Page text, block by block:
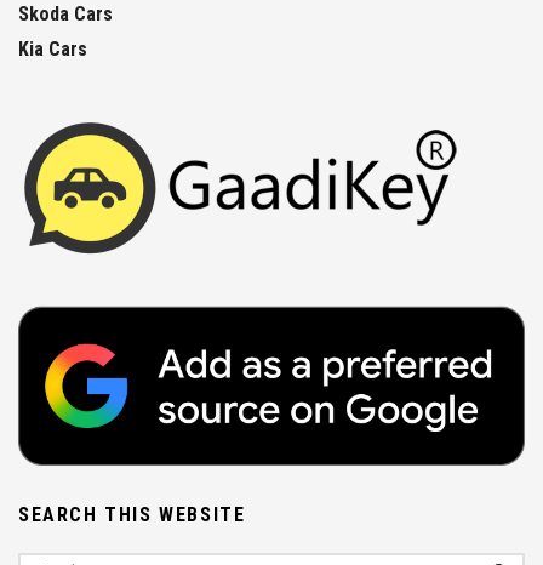
Skoda Cars
Kia Cars
SEARCH THIS WEBSITE